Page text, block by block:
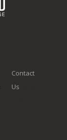
Contact
Us